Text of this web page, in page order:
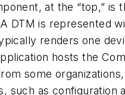
at the “top,”
DTM is represented
renders one
hosts the
some
such as configuration